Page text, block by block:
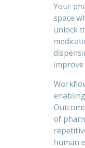
Your
space
unlock
improve
of
human